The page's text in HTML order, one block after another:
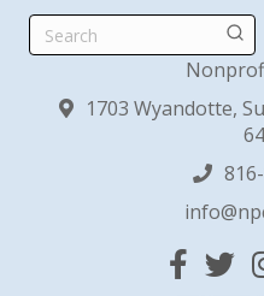
1703 Wyandotte,
Facebook